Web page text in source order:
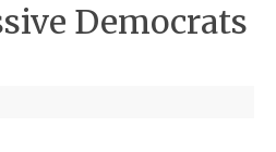
Democrats